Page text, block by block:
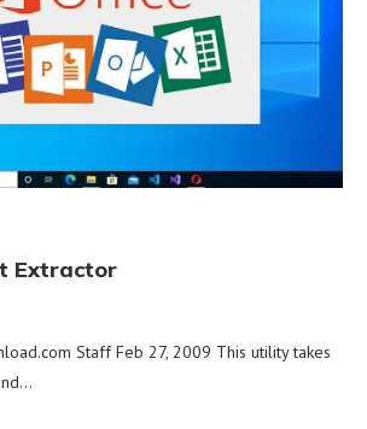
Extractor
Staff Feb 27, 2009 This utility takes